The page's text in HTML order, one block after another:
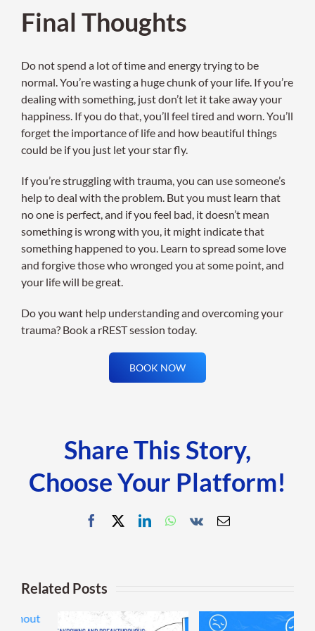
Final Thoughts
Do not spend a lot of time and energy trying to be
normal. You’re wasting a huge chunk of your life. If you’re
dealing with something, just don’t let it take away your
happiness. If you do that, you’ll feel tired and worn. You’ll
forget the importance of life and how beautiful things
could be if you just let your star fly.
If you’re struggling with trauma, you can use someone’s
help to deal with the problem. But you must learn that
no one is perfect, and if you feel bad, it doesn’t mean
something is wrong with you, it might indicate that
something happened to you. Learn to spread some love
and forgive those who wronged you at some point, and
your life will be great.
Do you want help understanding and overcoming your
trauma? Book a rREST session today.
BOOK NOW
Share This Story,
Choose Your Platform!
Facebook LinkedInWhatsApp
Vk Email
Related Posts